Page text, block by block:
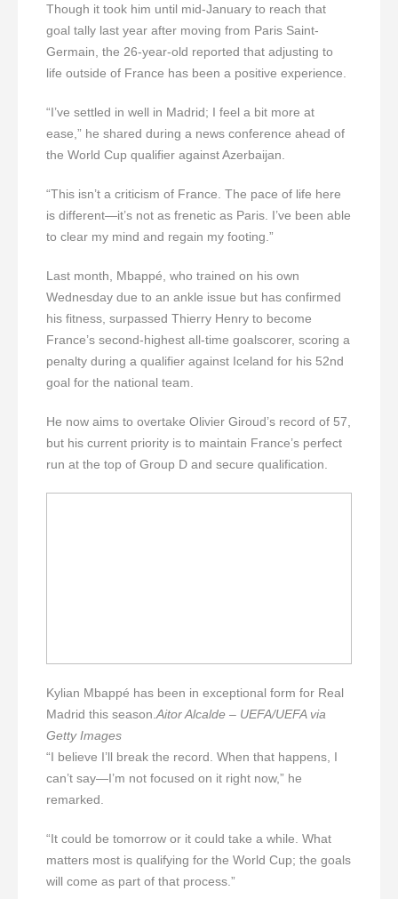
Though it took him until mid-January to reach that
goal tally last year after moving from Paris Saint-
Germain, the 26-year-old reported that adjusting to
life outside of France has been a positive experience.
“I’ve settled in well in Madrid; I feel a bit more at
ease,” he shared during a news conference ahead of
the World Cup qualifier against Azerbaijan.
“This isn’t a criticism of France. The pace of life here
is different—it’s not as frenetic as Paris. I’ve been able
to clear my mind and regain my footing.”
Last month, Mbappé, who trained on his own
Wednesday due to an ankle issue but has confirmed
his fitness, surpassed Thierry Henry to become
France’s second-highest all-time goalscorer, scoring a
penalty during a qualifier against Iceland for his 52nd
goal for the national team.
He now aims to overtake Olivier Giroud’s record of 57,
but his current priority is to maintain France’s perfect
run at the top of Group D and secure qualification.
Kylian Mbappé has been in exceptional form for Real
Madrid this season. Aitor Alcalde – UEFA/UEFA via
Getty Images
“I believe I’ll break the record. When that happens, I
can’t say—I’m not focused on it right now,” he
remarked.
“It could be tomorrow or it could take a while. What
matters most is qualifying for the World Cup; the goals
will come as part of that process.”